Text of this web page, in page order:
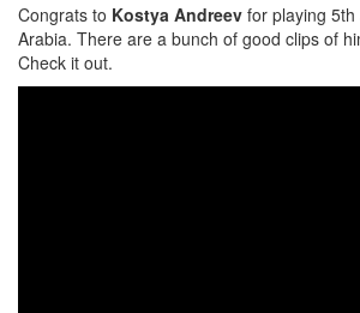
Congrats to Kostya Andreev for playing
Arabia. There are a bunch of good clips of
Check it out.